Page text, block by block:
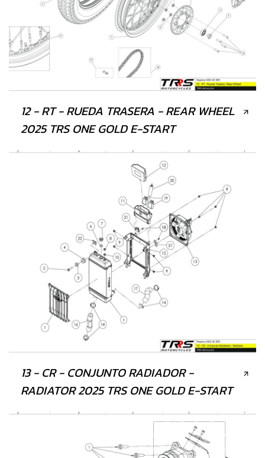
12 - RT - RUEDA TRASERA - REAR WHEEL
2025 TRS ONE GOLD E-START
13 - CR - CONJUNTO RADIADOR -
RADIATOR 2025 TRS ONE GOLD E-START